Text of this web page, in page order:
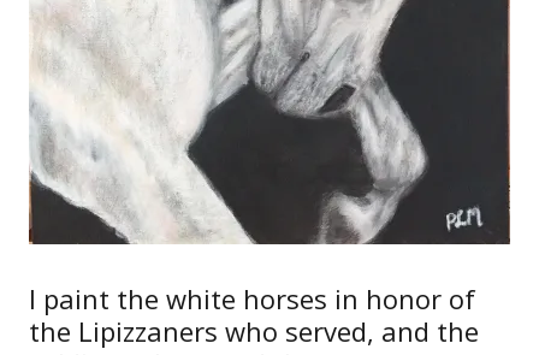
the Lipizzaners who served, and the
soldiers who saved them